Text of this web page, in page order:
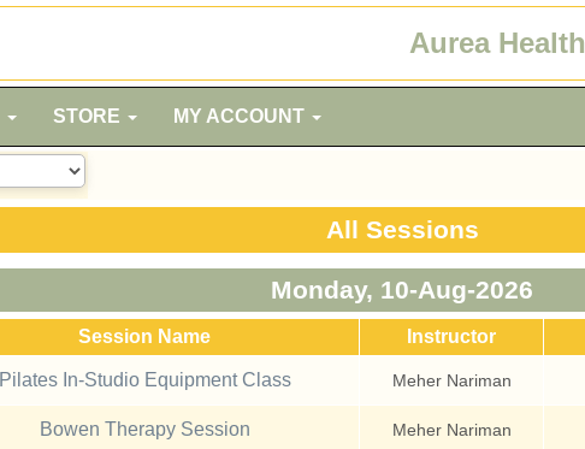
Aurea Health
STORE MY ACCOUNT
All Sessions
Monday, 10-Aug-2026
Session Name Instructor
Pilates In-Studio Equipment Class Meher Nariman
Bowen Therapy Session Meher Nariman